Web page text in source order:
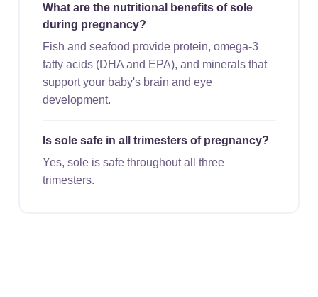
What are the nutritional benefits of sole
during pregnancy?
Fish and seafood provide protein, omega-3
fatty acids (DHA and EPA), and minerals that
support your baby's brain and eye
development.
Is sole safe in all trimesters of pregnancy?
Yes, sole is safe throughout all three
trimesters.